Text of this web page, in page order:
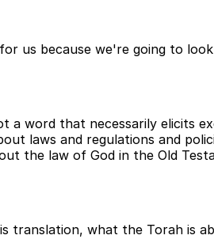
us because we're going to
word that necessarily elicits
laws and regulations and
the law of God in the Old
translation, what the Torah